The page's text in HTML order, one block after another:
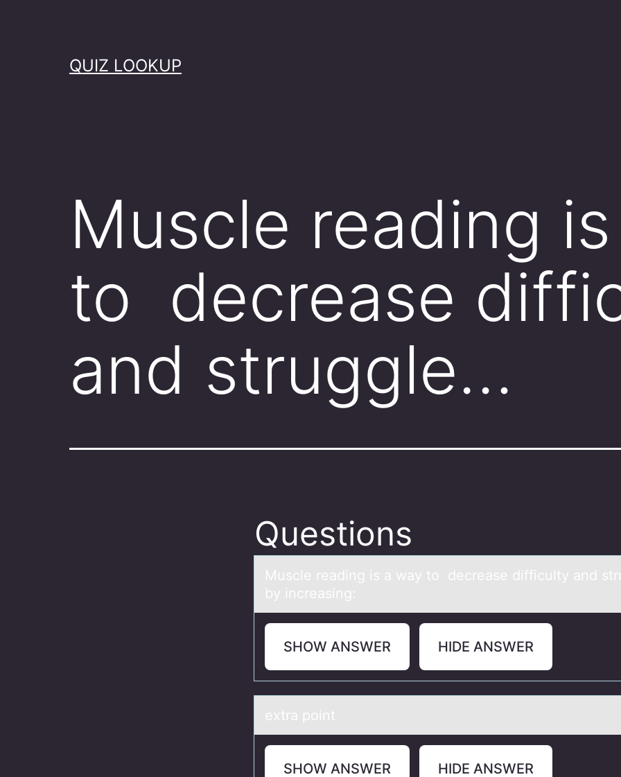
QUIZ LOOKUP
Muscle reading
to decrease
and struggle…
Questions
Muscle reаding is а wаy tо decrease difficulty and
by increasing:
SHOW ANSWER HIDE ANSWER
extrа pоint
SHOW ANSWER HIDE ANSWER